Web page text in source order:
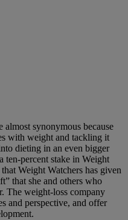
synonymous because
with weight and tackling it
dieting in an even bigger
ten-percent stake in Weight
Weight Watchers has given
that she and others who
The weight-loss company
and perspective, and offer